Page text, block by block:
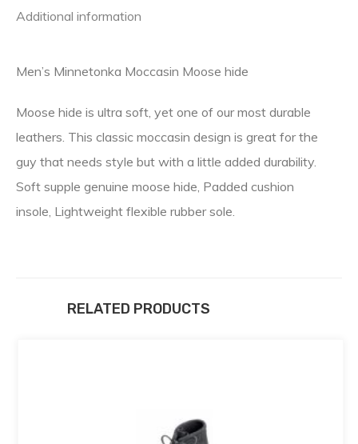
Additional information
Men’s Minnetonka Moccasin Moose hide
Moose hide is ultra soft, yet one of our most durable
leathers. This classic moccasin design is great for the
guy that needs style but with a little added durability.
Soft supple genuine moose hide, Padded cushion
insole, Lightweight flexible rubber sole.
RELATED PRODUCTS